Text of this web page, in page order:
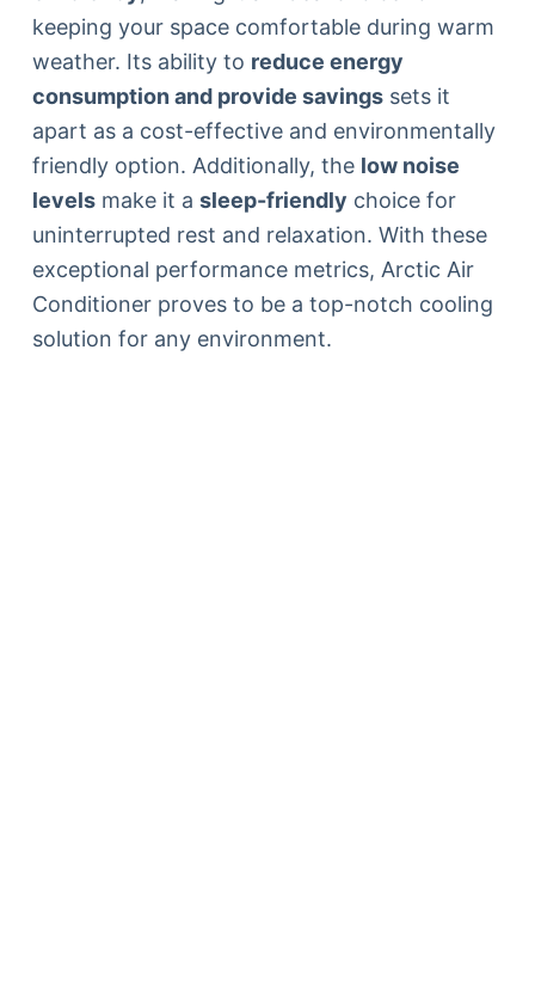
keeping your space comfortable during warm
weather. Its ability to reduce energy
consumption and provide savingssets it
apart as a cost-effective and environmentally
friendly option. Additionally, the low noise
levelsmake it a sleep-friendly choice for
uninterrupted rest and relaxation. With these
exceptional performance metrics, Arctic Air
Conditioner proves to be a top-notch cooling
solution for any environment.